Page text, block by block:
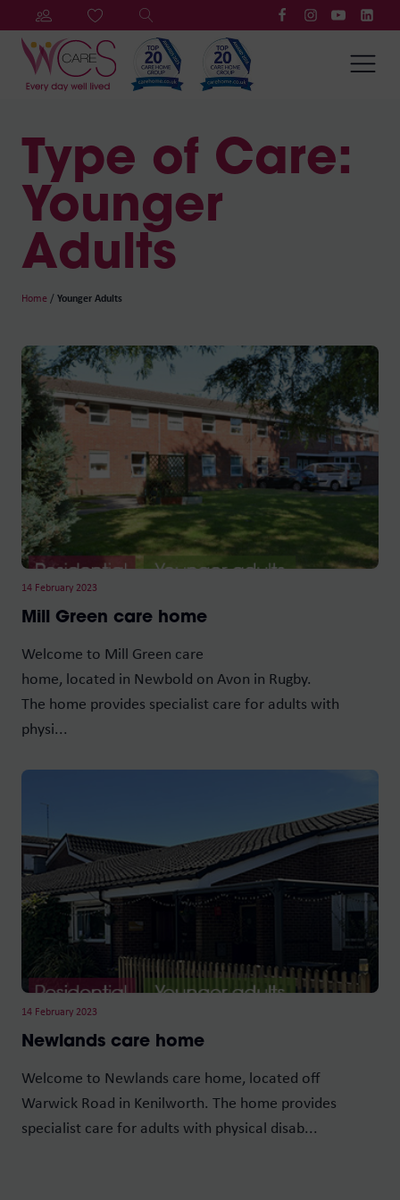
Type of Care:
Younger
Adults
Home /Younger Adults
14 February 2023
Mill Green care home
Welcome to Mill Green care
home, located in Newbold on Avon in Rugby.
The home provides specialist care for adults with
physi...
14 February 2023
Newlands care home
Welcome to Newlands care home, located off
Warwick Road in Kenilworth. The home provides
specialist care for adults with physical disab...